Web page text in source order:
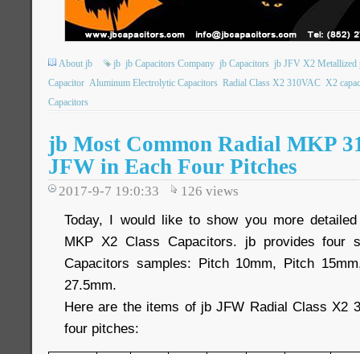
About jb jb jb Capacitors Company jb Capacitors jb JFV X2 Metallized
Capacitor Aluminum Electrolytic Capacitors Radial Class X2 310VAC X2
Capacitors
jb Most Common Radial MKP
JFW in Each Four Pitches
2017-9-7 19:0:33 126 views
Today, I would like to show you more
MKP X2 Class Capacitors. jb provides four
Capacitors samples: Pitch 10mm, Pitch
27.5mm.
Here are the items of jb JFW Radial Class X2
four pitches: